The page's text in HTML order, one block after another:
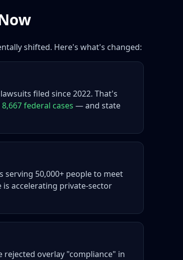
shifted. Here's what's changed:
filed since 2022. That's
federal cases — and state
50,000+ people to meet
is accelerating private-sector
overlay "compliance" in